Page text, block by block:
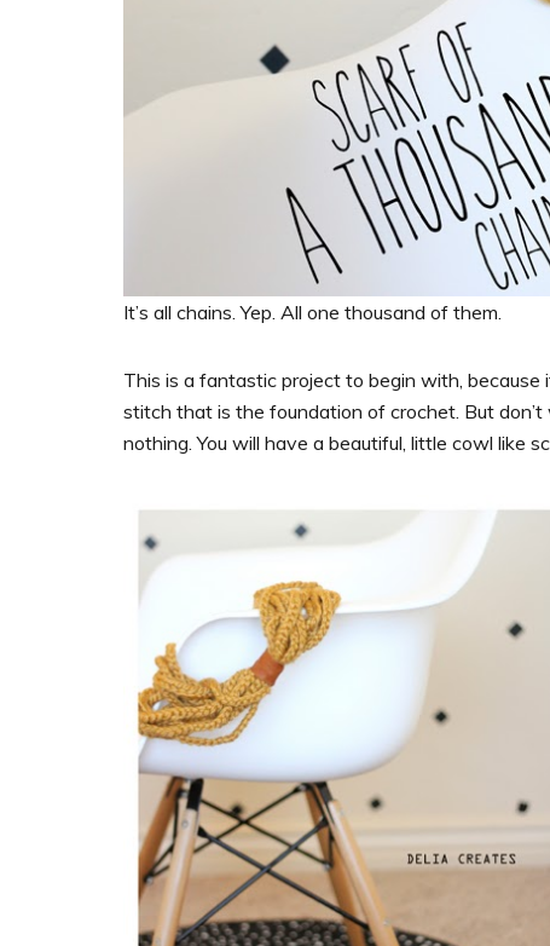
It’s all chains. Yep. All one thousand of them.
This is a fantastic project to begin with,
stitch that is the foundation of crochet. But
nothing. You will have a beautiful, little cowl like